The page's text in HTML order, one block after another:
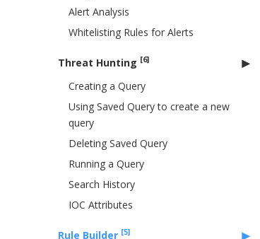
Alert Analysis
Whitelisting Rules for Alerts
Threat Hunting [6]
Creating a Query
Using Saved Query to create a new
query
Deleting Saved Query
Running a Query
Search History
IOC Attributes
Rule Builder [5]